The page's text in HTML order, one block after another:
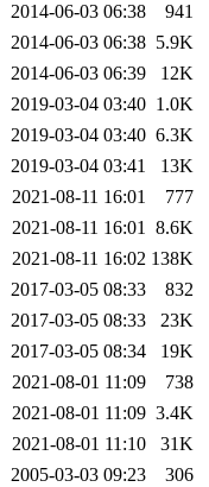
2014-06-03 06:38
941
2014-06-03 06:38 5.9K
2014-06-03 06:39
12K
2019-03-04 03:40 1.0K
2019-03-04 03:40 6.3K
2019-03-04 03:41
13K
2021-08-11 16:01
777
2021-08-11 16:01 8.6K
2021-08-11 16:02 138K
2017-03-05 08:33
832
2017-03-05 08:33
23K
2017-03-05 08:34
19K
2021-08-01 11:09
738
2021-08-01 11:09 3.4K
2021-08-01 11:10
31K
2005-03-03 09:23
306